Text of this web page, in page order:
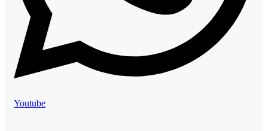
Youtube